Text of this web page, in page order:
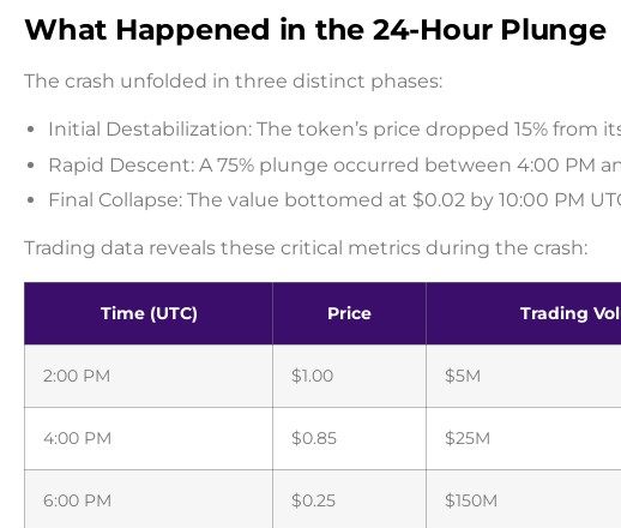
What Happened in the 24-Hour Plunge
The crash unfolded in three distinct phases:
Initial Destabilization: The token’s price dropped 15% from
Rapid Descent: A 75% plunge occurred between 4:00 PM
Final Collapse: The value bottomed at $0.02 by 10:00 PM
Trading data reveals these critical metrics during the crash:
Time (UTC) Price Trading
2:00 PM $1.00 $5M
4:00 PM $0.85 $25M
6:00 PM $0.25 $150M